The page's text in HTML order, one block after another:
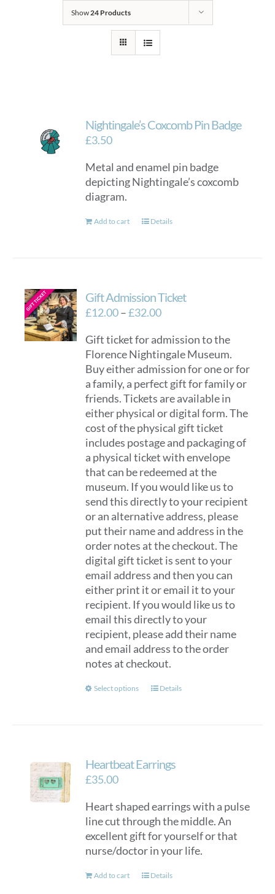
Show24 Products
Nightingale’s Coxcomb Pin Badge
£3.50
Metal and enamel pin badge
depicting Nightingale’s coxcomb
diagram.
Add to cart Details
Gift Admission Ticket
£12.00–£32.00Price
£12.00
through
£32.00
Gift ticket for admission to the
Florence Nightingale Museum.
Buy either admission for one or for
a family, a perfect gift for family or
friends. Tickets are available in
either physical or digital form. The
cost of the physical gift ticket
includes postage and packaging of
a physical ticket with envelope
that can be redeemed at the
museum. If you would like us to
send this directly to your recipient
or an alternative address, please
put their name and address in the
order notes at the checkout. The
digital gift ticket is sent to your
email address and then you can
either print it or email it to your
recipient. If you would like us to
email this directly to your
recipient, please add their name
and email address to the order
notes at checkout.
Select options
This
The
be
chosen
on
the
page
Details
Heartbeat Earrings
£35.00
Heart shaped earrings with a pulse
line cut through the middle. An
excellent gift for yourself or that
nurse/doctor in your life.
Add to cart Details